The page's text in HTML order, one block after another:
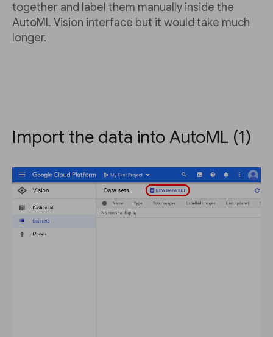
together and label them manually inside the
AutoML Vision interface but it would take much
longer.
Import the data into AutoML (1)